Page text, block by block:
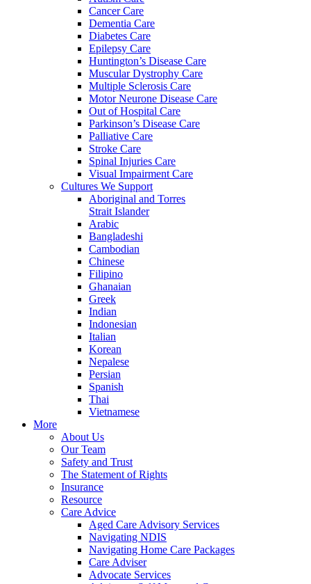
Cancer Care
Dementia Care
Diabetes Care
Epilepsy Care
Huntington’s Disease Care
Muscular Dystrophy Care
Multiple Sclerosis Care
Motor Neurone Disease Care
Out of Hospital Care
Parkinson’s Disease Care
Palliative Care
Stroke Care
Spinal Injuries Care
Visual Impairment Care
Cultures We Support
Aboriginal and Torres
Strait Islander
Arabic
Bangladeshi
Cambodian
Chinese
Filipino
Ghanaian
Greek
Indian
Indonesian
Italian
Korean
Nepalese
Persian
Spanish
Thai
Vietnamese
More
About Us
Our Team
Safety and Trust
The Statement of Rights
Insurance
Resource
Care Advice
Aged Care Advisory Services
Navigating NDIS
Navigating Home Care Packages
Care Adviser
Advocate Services